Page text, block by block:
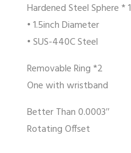
Hardened Steel Sphere * 1
• 1.5inch Diameter
• SUS-440C Steel
Removable Ring *2
One with wristband
Better Than 0.0003″
Rotating Offset